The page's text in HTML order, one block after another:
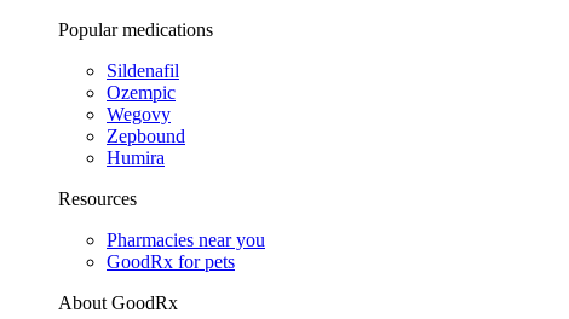
Popular medications
Sildenafil
Ozempic
Wegovy
Zepbound
Humira
Resources
Pharmacies near you
GoodRx for pets
About GoodRx